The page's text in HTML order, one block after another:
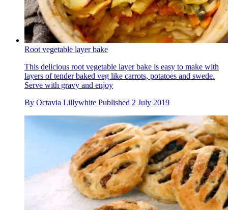
Root vegetable layer bake
This delicious root vegetable layer bake is easy to make with
layers of tender baked veg like carrots, potatoes and swede.
Serve with gravy and enjoy
By Octavia Lillywhite Published 2 July 2019